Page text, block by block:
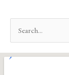
Search
for: